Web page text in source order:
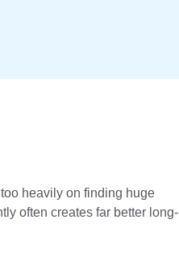
heavily on finding huge
often creates far better long-